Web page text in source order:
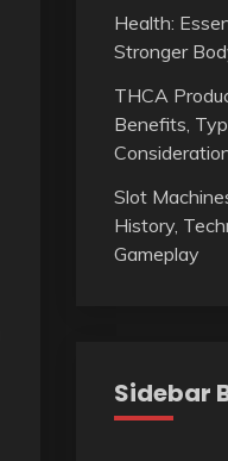
Health:
Stronger
THCA
Benefits,
Slot
History,
Gameplay
Sidebar